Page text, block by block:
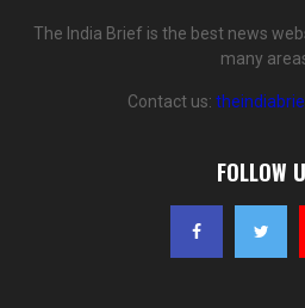
The India Brief is the best news
many
Contact us:
FOLLOW